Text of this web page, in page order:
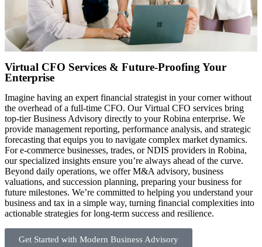
Virtual CFO Services & Future-Proofing Your
Enterprise
Imagine having an expert financial strategist in your corner without
the overhead of a full-time CFO. Our Virtual CFO services bring
top-tier Business Advisory directly to your Robina enterprise. We
provide management reporting, performance analysis, and strategic
forecasting that equips you to navigate complex market dynamics.
For e-commerce businesses, trades, or NDIS providers in Robina,
our specialized insights ensure you’re always ahead of the curve.
Beyond daily operations, we offer M&A advisory, business
valuations, and succession planning, preparing your business for
future milestones. We’re committed to helping you understand your
business and tax in a simple way, turning financial complexities into
actionable strategies for long-term success and resilience.
Get Started with Modern Business Advisory